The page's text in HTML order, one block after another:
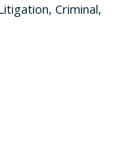
Criminal,